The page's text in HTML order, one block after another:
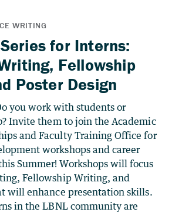
for Interns:
Fellowship
Poster Design